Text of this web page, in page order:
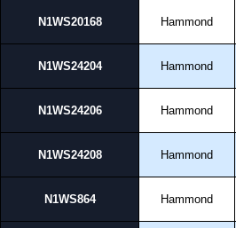
N1WS20168 Hammond
N1WS24204 Hammond
N1WS24206 Hammond
N1WS24208 Hammond
N1WS864 Hammond